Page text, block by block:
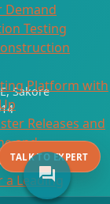
Demand
Testing
Platform with
Releases and
and
Leading
Sakore
75070
forum
TALK TO EXPERT